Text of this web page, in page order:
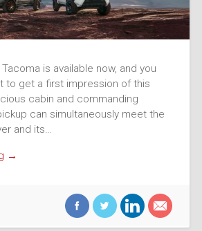
is available now, and you
to get a first impression of this
cabin and commanding
can simultaneously meet the
and its…
→